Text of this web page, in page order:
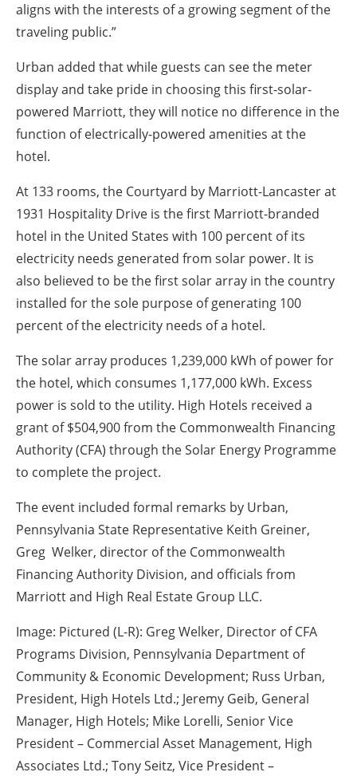
aligns with the interests of a growing segment of the
traveling public.”
Urban added that while guests can see the meter
display and take pride in choosing this first-solar-
powered Marriott, they will notice no difference in the
function of electrically-powered amenities at the
hotel.
At 133 rooms, the Courtyard by Marriott-Lancaster at
1931 Hospitality Drive is the first Marriott-branded
hotel in the United States with 100 percent of its
electricity needs generated from solar power. It is
also believed to be the first solar array in the country
installed for the sole purpose of generating 100
percent of the electricity needs of a hotel.
The solar array produces 1,239,000 kWh of power for
the hotel, which consumes 1,177,000 kWh. Excess
power is sold to the utility. High Hotels received a
grant of $504,900 from the Commonwealth Financing
Authority (CFA) through the Solar Energy Programme
to complete the project.
The event included formal remarks by Urban,
Pennsylvania State Representative Keith Greiner,
Greg Welker, director of the Commonwealth
Financing Authority Division, and officials from
Marriott and High Real Estate Group LLC.
Image: Pictured (L-R): Greg Welker, Director of CFA
Programs Division, Pennsylvania Department of
Community & Economic Development; Russ Urban,
President, High Hotels Ltd.; Jeremy Geib, General
Manager, High Hotels; Mike Lorelli, Senior Vice
President – Commercial Asset Management, High
Associates Ltd.; Tony Seitz, Vice President –